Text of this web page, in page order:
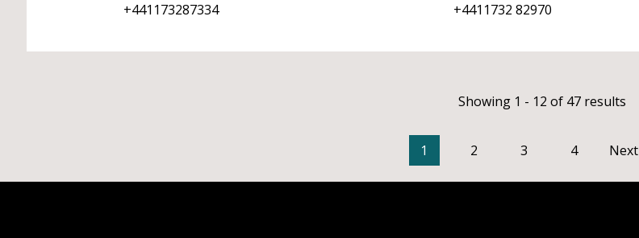
+441173287334
+4411732 82970
Showing 1 - 12 of 47 results
1 2 3 4 Next